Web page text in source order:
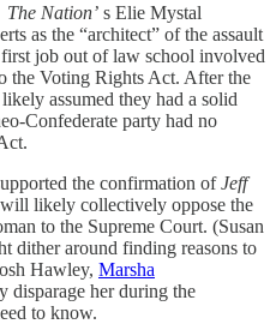
The Nation’ s Elie Mystal
as the “architect” of the assault
job out of law school involved
the Voting Rights Act. After the
assumed they had a solid
Confederate party had no
the confirmation ofJeff
likely collectively oppose the
to the Supreme Court. (Susan
dither around finding reasons to
Hawley, Marsha
disparage her during the
to know.